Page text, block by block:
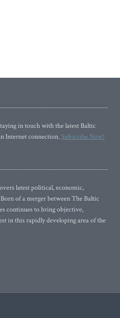
in touch with the latest Baltic
Internet connection.Subscribe Now!
latest political, economic,
of a merger between The Baltic
continues to bring objective,
in this rapidly developing area of the